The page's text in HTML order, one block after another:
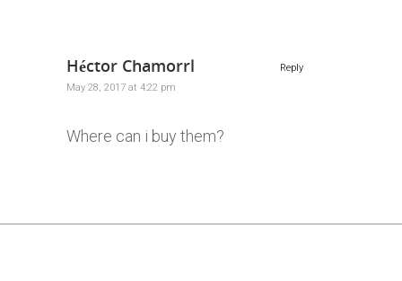
Héctor Chamorrl
May 28, 2017 at 4:22 pm
Where can i buy them?
Reply